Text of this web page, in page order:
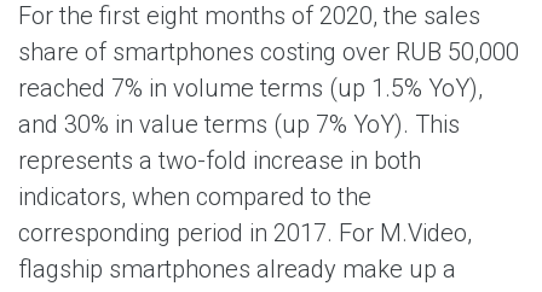
For the first eight months of 2020, the sales
share of smartphones costing over RUB 50,000
reached 7% in volume terms (up 1.5% YoY),
and 30% in value terms (up 7% YoY). This
represents a two-fold increase in both
indicators, when compared to the
corresponding period in 2017. For M.Video,
flagship smartphones already make up a